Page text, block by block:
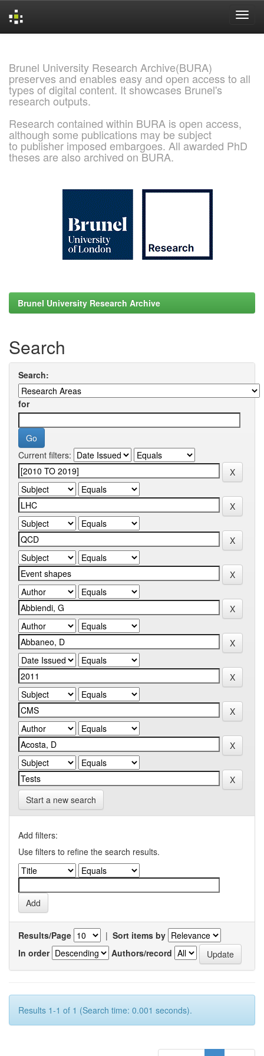
Brunel University Research Archive(BURA)
preserves and enables easy and open access to all
types of digital content. It showcases Brunel's
research outputs.
Research contained within BURA is open access,
although some publications may be subject
to publisher imposed embargoes. All awarded PhD
theses are also archived on BURA.
Brunel University Research Archive
Search
Search:
for
Current filters:
Start a new search
Add filters:
Use filters to refine the search results.
Results/Page | Sort items by
In order
Authors/record
Results 1-1 of 1 (Search time: 0.001 seconds).